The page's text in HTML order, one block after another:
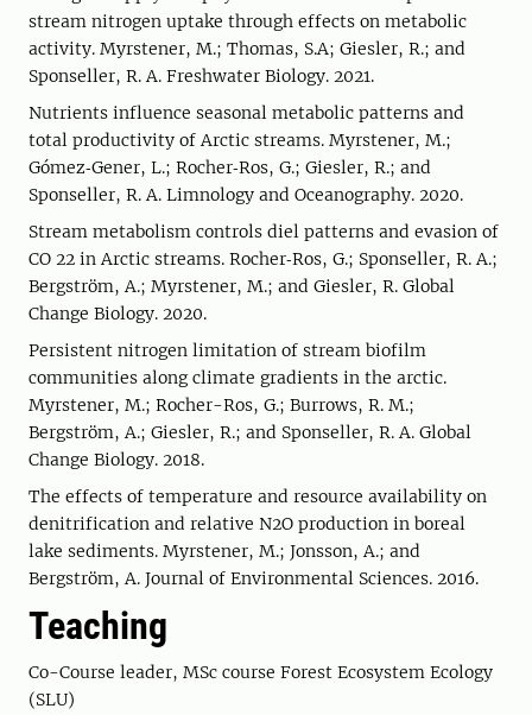
stream nitrogen uptake through effects on metabolic
activity. Myrstener, M.; Thomas, S.A; Giesler, R.; and
Sponseller, R. A. Freshwater Biology. 2021.
Nutrients influence seasonal metabolic patterns and
total productivity of Arctic streams. Myrstener, M.;
Gómez‐Gener, L.; Rocher‐Ros, G.; Giesler, R.; and
Sponseller, R. A. Limnology and Oceanography. 2020.
Stream metabolism controls diel patterns and evasion of
CO 22 in Arctic streams. Rocher‐Ros, G.; Sponseller, R. A.;
Bergström, A.; Myrstener, M.; and Giesler, R. Global
Change Biology. 2020.
Persistent nitrogen limitation of stream biofilm
communities along climate gradients in the arctic.
Myrstener, M.; Rocher-Ros, G.; Burrows, R. M.;
Bergström, A.; Giesler, R.; and Sponseller, R. A. Global
Change Biology. 2018.
The effects of temperature and resource availability on
denitrification and relative N2O production in boreal
lake sediments. Myrstener, M.; Jonsson, A.; and
Bergström, A. Journal of Environmental Sciences. 2016.
Teaching
Co-Course leader, MSc course Forest Ecosystem Ecology
(SLU)